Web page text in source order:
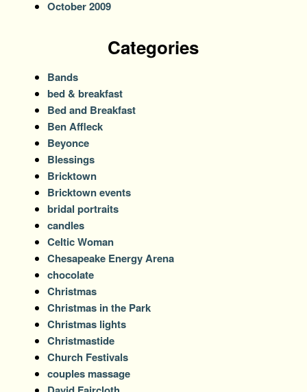
October 2009
Categories
Bands
bed & breakfast
Bed and Breakfast
Ben Affleck
Beyonce
Blessings
Bricktown
Bricktown events
bridal portraits
candles
Celtic Woman
Chesapeake Energy Arena
chocolate
Christmas
Christmas in the Park
Christmas lights
Christmastide
Church Festivals
couples massage